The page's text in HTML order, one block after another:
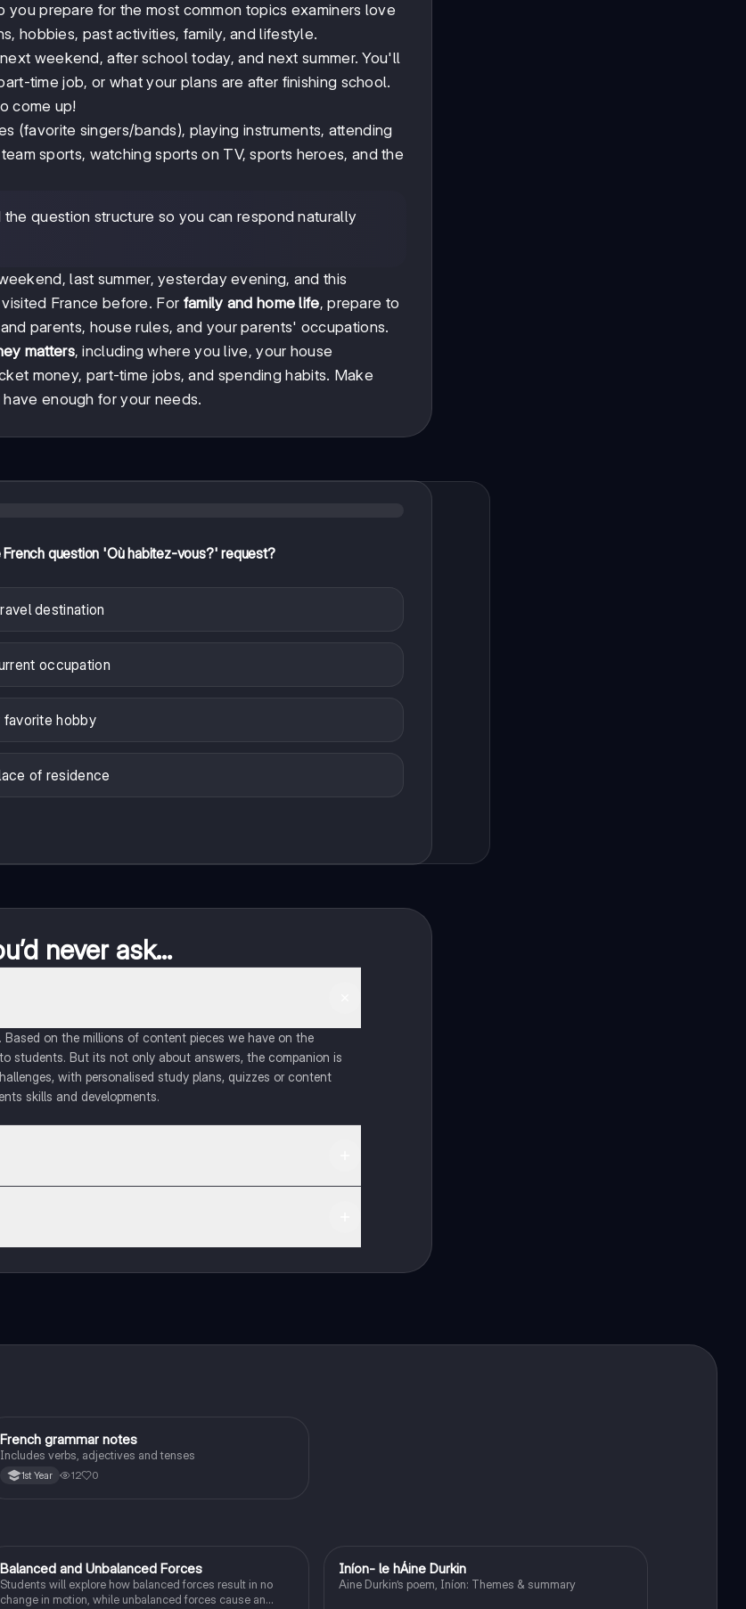
prepare for the most common topics examiners love
hobbies, past activities, family, and lifestyle.
weekend, after school today, and next summer. You'll
time job, or what your plans are after finishing school.
come up!
(favorite singers/bands), playing instruments, attending
sports, watching sports on TV, sports heroes, and the
question structure so you can respond naturally
last summer, yesterday evening, and this
France before. For family and home life, prepare to
parents, house rules, and your parents' occupations.
matters, including where you live, your house
money, part-time jobs, and spending habits. Make
enough for your needs.
question 'Où habitez-vous?' request?
destination
occupation
favorite hobby
of residence
never ask...
on the millions of content pieces we have on the
students. But its not only about answers, the companion is
with personalised study plans, quizzes or content
skills and developments.
French
French grammar notes
Includes verbs, adjectives and tenses
1st Year 12 0
Physics
Balanced and Unbalanced Forces
Students will explore how balanced forces result in no
change in motion, while unbalanced forces cause an
Irish
Iníon- le hÁine Durkin
Aine Durkin’s poem, Iníon: Themes & summary